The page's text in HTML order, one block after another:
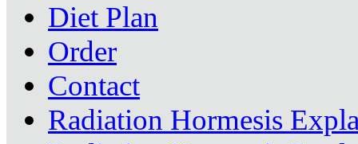
Diet Plan
Order
Contact
Radiation Hormesis